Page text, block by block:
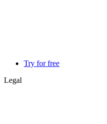
Try for free
Legal